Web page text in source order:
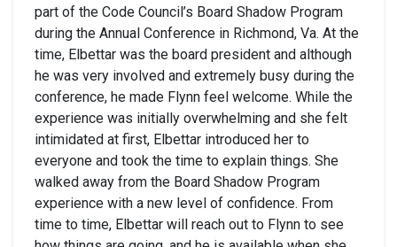
part of the Code Council’s Board Shadow Program
during the Annual Conference in Richmond, Va. At the
time, Elbettar was the board president and although
he was very involved and extremely busy during the
conference, he made Flynn feel welcome. While the
experience was initially overwhelming and she felt
intimidated at first, Elbettar introduced her to
everyone and took the time to explain things. She
walked away from the Board Shadow Program
experience with a new level of confidence. From
time to time, Elbettar will reach out to Flynn to see